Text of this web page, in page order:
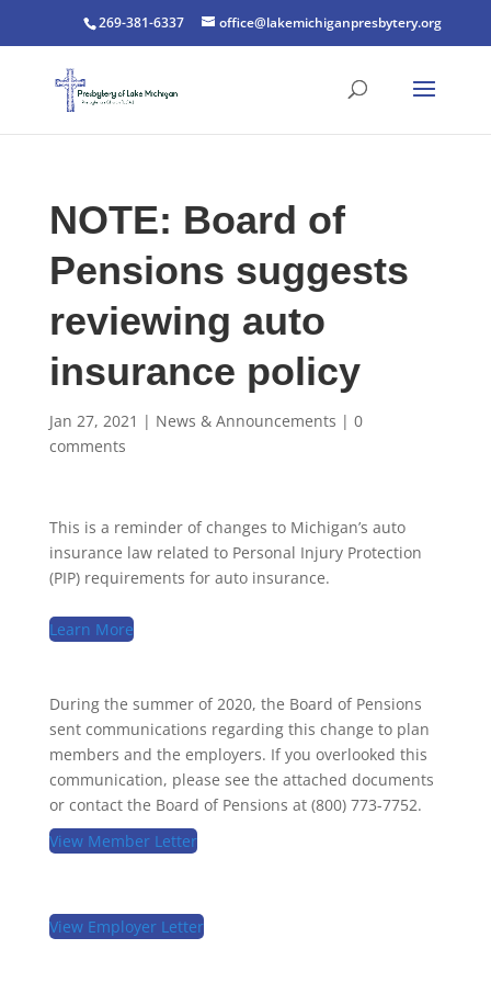
269-381-6337 office@lakemichiganpresbytery.org
NOTE: Board of
Pensions suggests
reviewing auto
insurance policy
Jan 27, 2021 | News & Announcements | 0
comments
This is a reminder of changes to Michigan’s auto
insurance law related to Personal Injury Protection
(PIP) requirements for auto insurance.
Learn More
During the summer of 2020, the Board of Pensions
sent communications regarding this change to plan
members and the employers. If you overlooked this
communication, please see the attached documents
or contact the Board of Pensions at (800) 773-7752.
View Member Letter
View Employer Letter